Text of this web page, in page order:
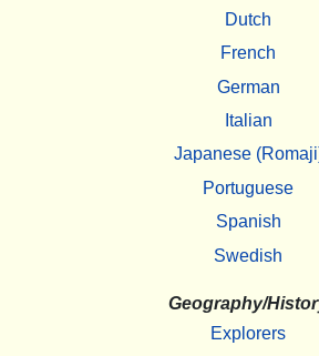
Dutch
French
German
Italian
Japanese
Portuguese
Spanish
Swedish
Geography/
Explorers